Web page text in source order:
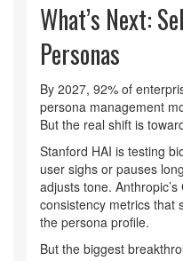
What’s Next:
Personas
By 2027, 92% of
persona management
But the real shift is
Stanford HAI is testing
user sighs or pauses
adjusts tone.
consistency metrics that
the persona profile.
But the biggest